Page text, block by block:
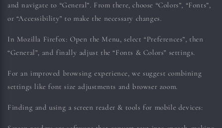
and navigate to “General”. From there, choose “Colors”, “Fonts”,
or “Accessibility” to make the necessary changes.
In Mozilla Firefox: Open the Menu, select “Preferences”, then
“General”, and finally adjust the “Fonts & Colors” settings.
For an improved browsing experience, we suggest combining
settings like font size adjustments and browser zoom.
Finding and using a screen reader & tools for mobile devices: